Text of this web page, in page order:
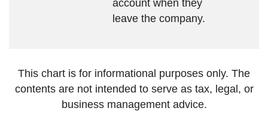
account when they
leave the company.
This chart is for informational purposes only. The
contents are not intended to serve as tax, legal, or
business management advice.